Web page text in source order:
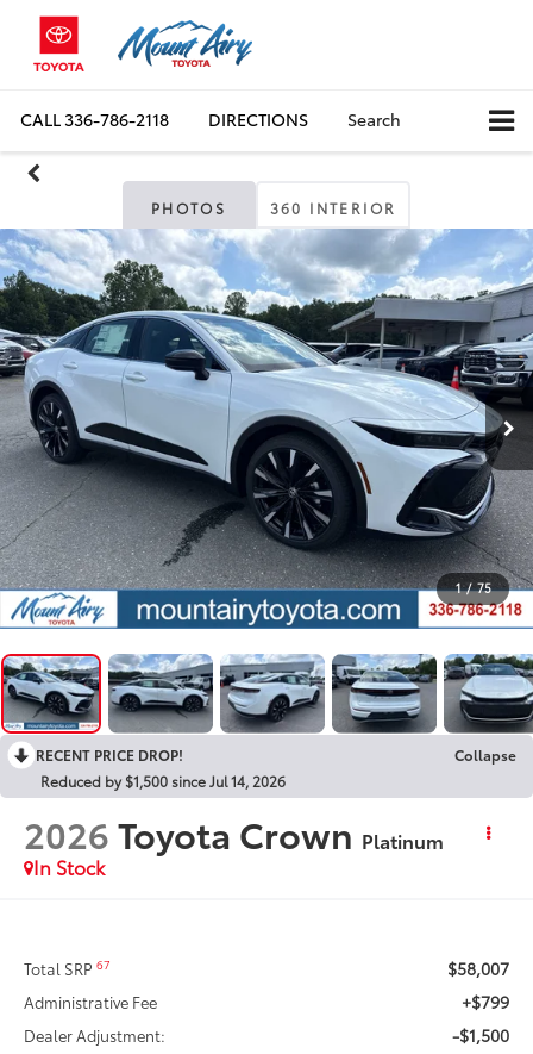
CALL336-786-2118 DIRECTIONS Search
PHOTOS 360 INTERIOR
1 / 75
RECENT PRICE DROP!
Collapse
Reduced by $1,500 since Jul 14, 2026
2026Toyota Crown Platinum
In Stock
Total SRP67 $58,007
Administrative Fee +$799
Dealer Adjustment: -$1,500